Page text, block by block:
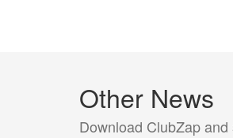
Other News
Download ClubZap